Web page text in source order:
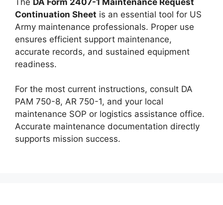
Continuation Sheet is an essential tool for US
Army maintenance professionals. Proper use
ensures efficient support maintenance,
accurate records, and sustained equipment
readiness.
For the most current instructions, consult DA
PAM 750-8, AR 750-1, and your local
maintenance SOP or logistics assistance office.
Accurate maintenance documentation directly
supports mission success.